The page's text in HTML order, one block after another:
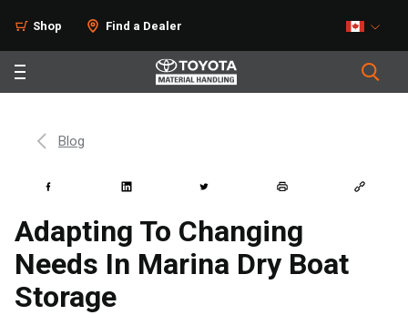
Shop Find a Dealer
Blog
Adapting To Changing
Needs In Marina Dry Boat
Storage